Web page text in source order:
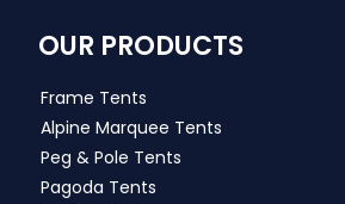
OUR PRODUCTS
Frame Tents
Alpine Marquee Tents
Peg & Pole Tents
Pagoda Tents